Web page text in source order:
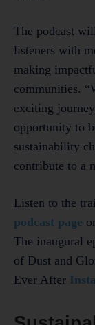
The podcast
listeners with
making
communities.
exciting
opportunity to
sustainability
contribute to a
Listen to the
podcast page
The inaugural
of Dust and
Ever After